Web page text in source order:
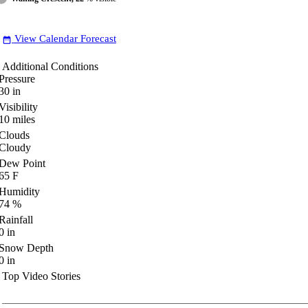
date_range View Calendar Forecast
Additional Conditions
in
miles
Point
F
%
in
Depth
in
Top Video Stories